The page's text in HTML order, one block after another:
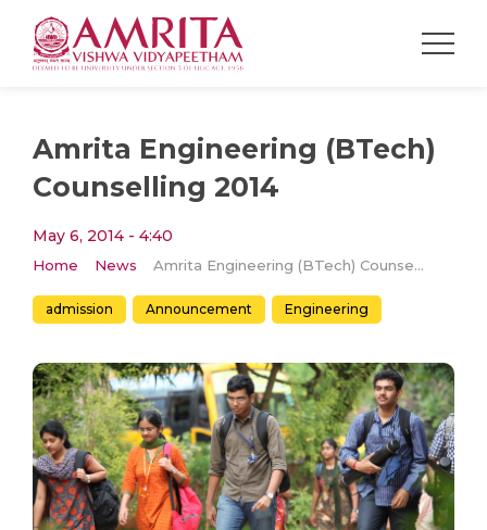
Amrita Engineering (BTech)
Counselling 2014
May 6, 2014 - 4:40
Home News Amrita Engineering (BTech) Counselling 2014
admission Announcement Engineering